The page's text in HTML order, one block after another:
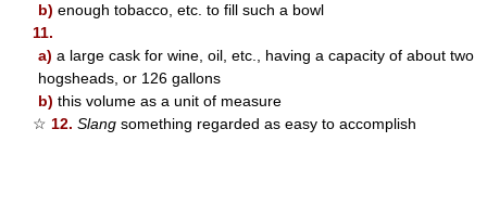
b) enough tobacco, etc. to fill such a bowl
11.
a) a large cask for wine, oil, etc., having a capacity of about two
hogsheads, or 126 gallons
b) this volume as a unit of measure
☆ 12. Slang something regarded as easy to accomplish